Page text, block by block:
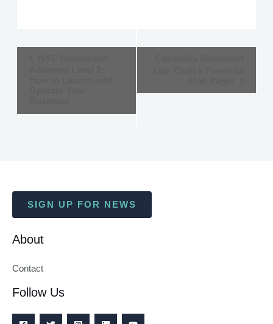
SIGN UP FOR NEWS
About
Contact
Follow Us